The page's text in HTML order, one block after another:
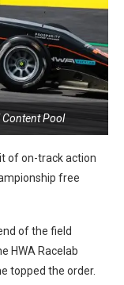
Content Pool
of on-track action
free
of the field
HWA Racelab
topped the order.